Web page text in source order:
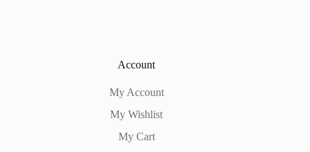
Account
My Account
My Wishlist
My Cart